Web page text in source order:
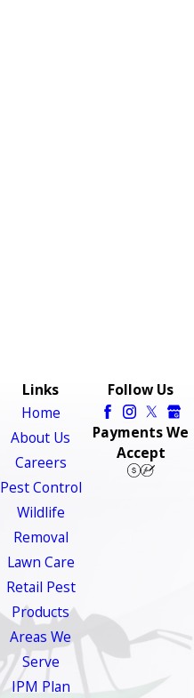
Links
Home
About Us
Careers
Pest Control
Wildlife
Removal
Lawn Care
Retail Pest
Products
Areas We
Serve
IPM Plan
Follow Us
Payments We
Accept